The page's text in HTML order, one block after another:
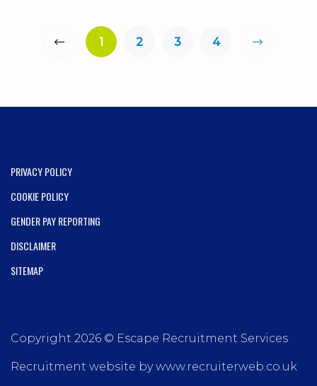
1 2 3 4
PRIVACY POLICY
COOKIE POLICY
GENDER PAY REPORTING
DISCLAIMER
SITEMAP
Copyright 2026 © Escape Recruitment Services
Recruitment website by www.recruiterweb.co.uk